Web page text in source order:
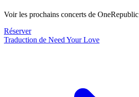
Voir les prochains concerts de OneRepublic
Réserver
Traduction de Need Your Love